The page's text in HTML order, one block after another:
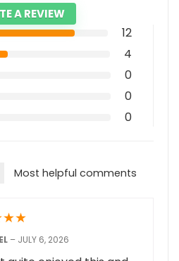
A REVIEW
12
4
0
0
0
Most helpful comments
★★
– JULY 6, 2026